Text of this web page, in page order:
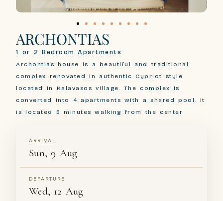
ARCHONTIAS
1 or 2 Bedroom Apartments
Archontias house is a beautiful and traditional
complex renovated in authentic Cypriot style
located in Kalavasos village. The complex is
converted into 4 apartments with a shared pool. It
is located 5 minutes walking from the center.
ARRIVAL
Sun, 9 Aug
DEPARTURE
Wed, 12 Aug